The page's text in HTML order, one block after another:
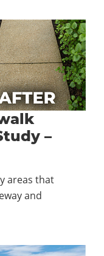
–
areas that
and